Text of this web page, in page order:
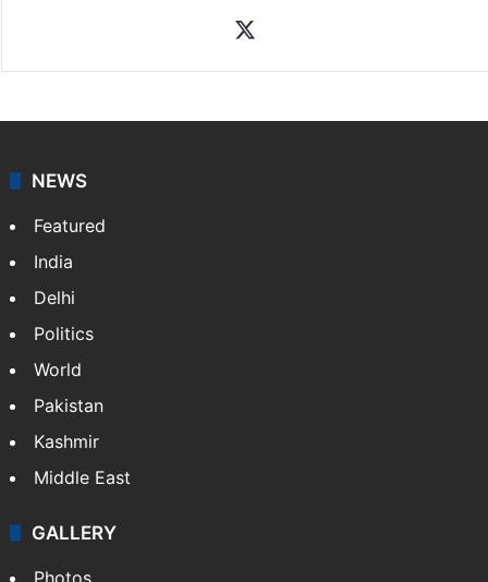
NEWS
Featured
India
Delhi
Politics
World
Pakistan
Kashmir
Middle East
GALLERY
Photos